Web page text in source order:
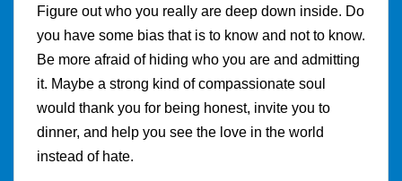
Figure out who you really are deep down inside. Do
you have some bias that is to know and not to know.
Be more afraid of hiding who you are and admitting
it. Maybe a strong kind of compassionate soul
would thank you for being honest, invite you to
dinner, and help you see the love in the world
instead of hate.